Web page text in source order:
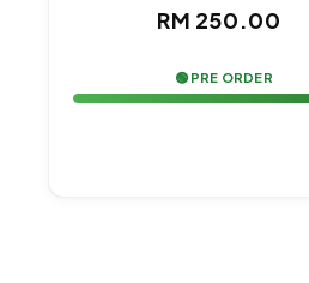
Regular
RM 250.00
🟢 PRE ORDER